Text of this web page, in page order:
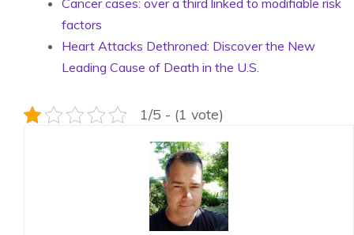
Cancer cases: over a third linked to modifiable risk
factors
Heart Attacks Dethroned: Discover the New
Leading Cause of Death in the U.S.
1/5 - (1 vote)